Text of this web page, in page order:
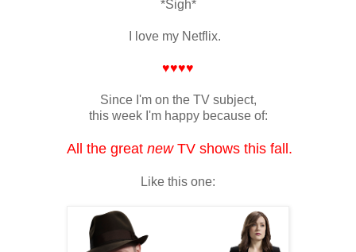
*Sigh*
I love my Netflix.
♥♥♥♥
Since I'm on the TV subject,
this week I'm happy because of:
All the great newTV shows this fall.
Like this one: